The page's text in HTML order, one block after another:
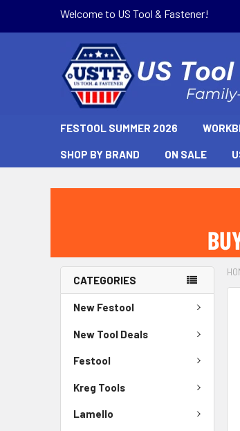
Welcome to US Tool & Fastener!
FESTOOL SUMMER 2026
SHOP BY BRAND ON SALE
CATEGORIES
New Festool
New Tool Deals
Festool
Kreg Tools
Lamello